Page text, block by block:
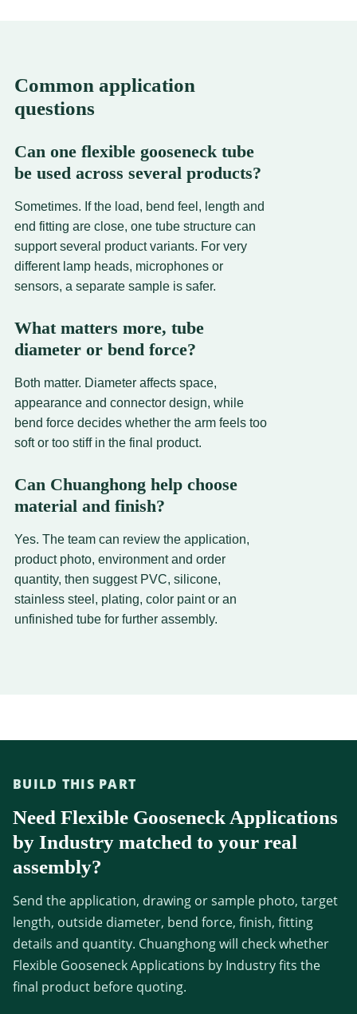
Common application
questions
Can one flexible gooseneck tube
be used across several products?
Sometimes. If the load, bend feel, length and
end fitting are close, one tube structure can
support several product variants. For very
different lamp heads, microphones or
sensors, a separate sample is safer.
What matters more, tube
diameter or bend force?
Both matter. Diameter affects space,
appearance and connector design, while
bend force decides whether the arm feels too
soft or too stiff in the final product.
Can Chuanghong help choose
material and finish?
Yes. The team can review the application,
product photo, environment and order
quantity, then suggest PVC, silicone,
stainless steel, plating, color paint or an
unfinished tube for further assembly.
BUILD THIS PART
Need Flexible Gooseneck Applications
by Industry matched to your real
assembly?
Send the application, drawing or sample photo, target
length, outside diameter, bend force, finish, fitting
details and quantity. Chuanghong will check whether
Flexible Gooseneck Applications by Industry fits the
final product before quoting.